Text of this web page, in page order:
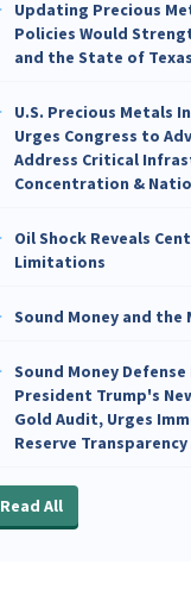
Updating Precious
Policies Would
and the State of Texas
U.S. Precious Metals
Urges Congress to
Address Critical
Concentration &
Oil Shock Reveals
Limitations
Sound Money and
Sound Money
President Trump's
Gold Audit, Urges
Reserve Transparency
Read All